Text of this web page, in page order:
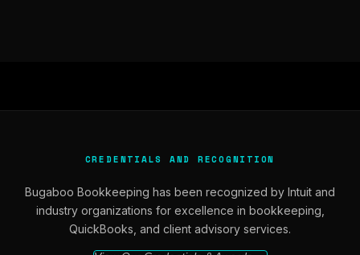
CREDENTIALS AND RECOGNITION
Bugaboo Bookkeeping has been recognized by Intuit and
industry organizations for excellence in bookkeeping,
QuickBooks, and client advisory services.